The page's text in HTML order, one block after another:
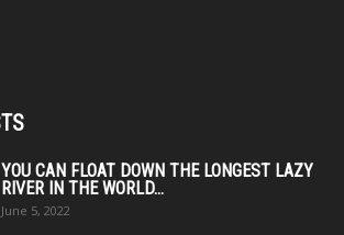
YOU CAN FLOAT DOWN THE LONGEST LAZY
RIVER IN THE WORLD...
June 5, 2022